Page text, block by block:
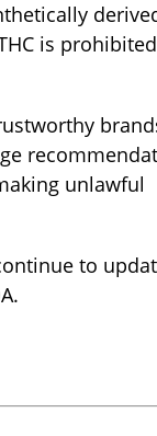
is
unlawful
to